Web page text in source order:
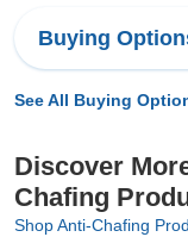
Buying
See All Buying
Discover
Chafing
Shop Anti-Chafing